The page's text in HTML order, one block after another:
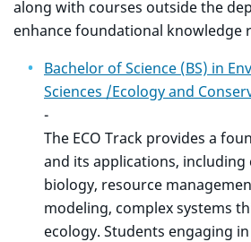
along with courses outside the
enhance foundational knowledge
Bachelor of Science (BS) in
Sciences /Ecology and
-
The ECO Track provides a
and its applications, including
biology, resource
modeling, complex systems
ecology. Students engaging